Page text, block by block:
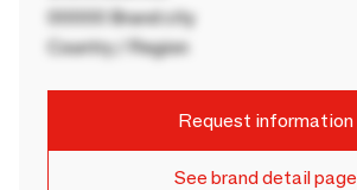
00000 Brand city
Country / Region
Request information
See brand detail page